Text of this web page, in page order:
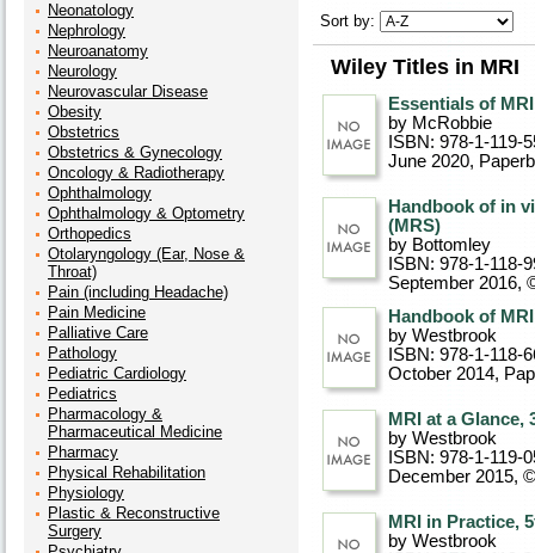
Neonatology
Nephrology
Neuroanatomy
Neurology
Neurovascular Disease
Obesity
Obstetrics
Obstetrics & Gynecology
Oncology & Radiotherapy
Ophthalmology
Ophthalmology & Optometry
Orthopedics
Otolaryngology (Ear, Nose &
Throat)
Pain (including Headache)
Pain Medicine
Palliative Care
Pathology
Pediatric Cardiology
Pediatrics
Pharmacology &
Pharmaceutical Medicine
Pharmacy
Physical Rehabilitation
Physiology
Plastic & Reconstructive
Surgery
Sort by:
Wiley Titles in MRI
Essentials of
by McRobbie
ISBN: 978-1-119-
June 2020,
Handbook of in
(MRS)
by Bottomley
ISBN: 978-1-118-
September 2016,
Handbook of
by Westbrook
ISBN: 978-1-118-
October 2014,
MRI at a Glance,
by Westbrook
ISBN: 978-1-119-
December 2015,
MRI in Practice,
by Westbrook